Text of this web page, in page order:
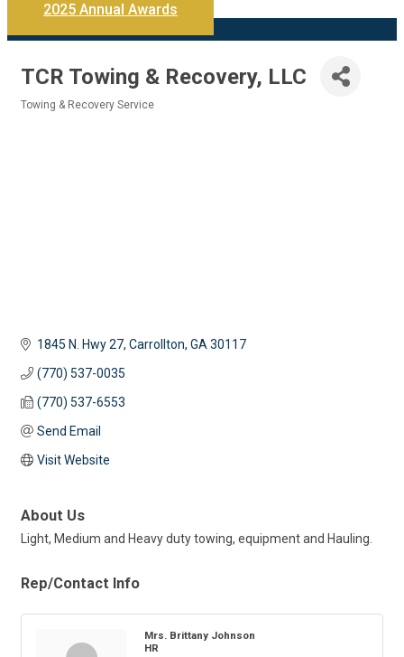
2025 Annual Awards
TCR Towing & Recovery, LLC
Towing & Recovery Service
1845 N. Hwy 27 Carrollton GA 30117
(770) 537-0035
(770) 537-6553
Send Email
Visit Website
About Us
Light, Medium and Heavy duty towing, equipment and Hauling.
Rep/Contact Info
Mrs. Brittany Johnson
HR